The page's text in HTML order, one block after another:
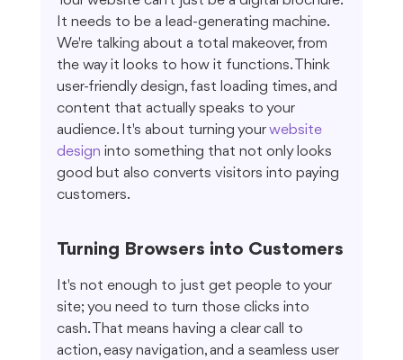
It needs to be a lead-generating machine.
We're talking about a total makeover, from
the way it looks to how it functions. Think
user-friendly design, fast loading times, and
content that actually speaks to your
audience. It's about turning your website
design into something that not only looks
good but also converts visitors into paying
customers.
Turning Browsers into Customers
It's not enough to just get people to your
site; you need to turn those clicks into
cash. That means having a clear call to
action, easy navigation, and a seamless user